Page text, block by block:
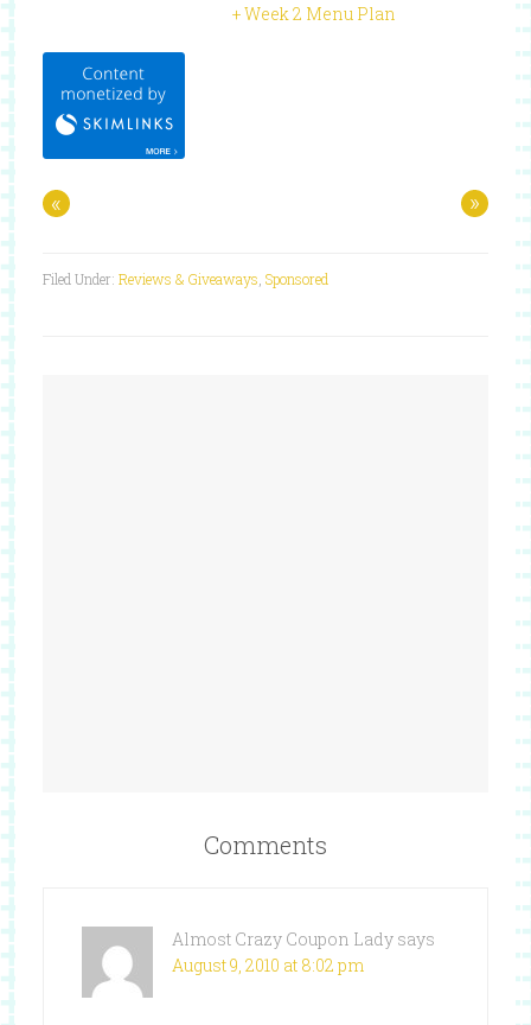
+ Week 2 Menu Plan
« »
Filed Under: Reviews & Giveaways Sponsored
Comments
Almost Crazy Coupon Lady says
August 9, 2010 at 8:02 pm